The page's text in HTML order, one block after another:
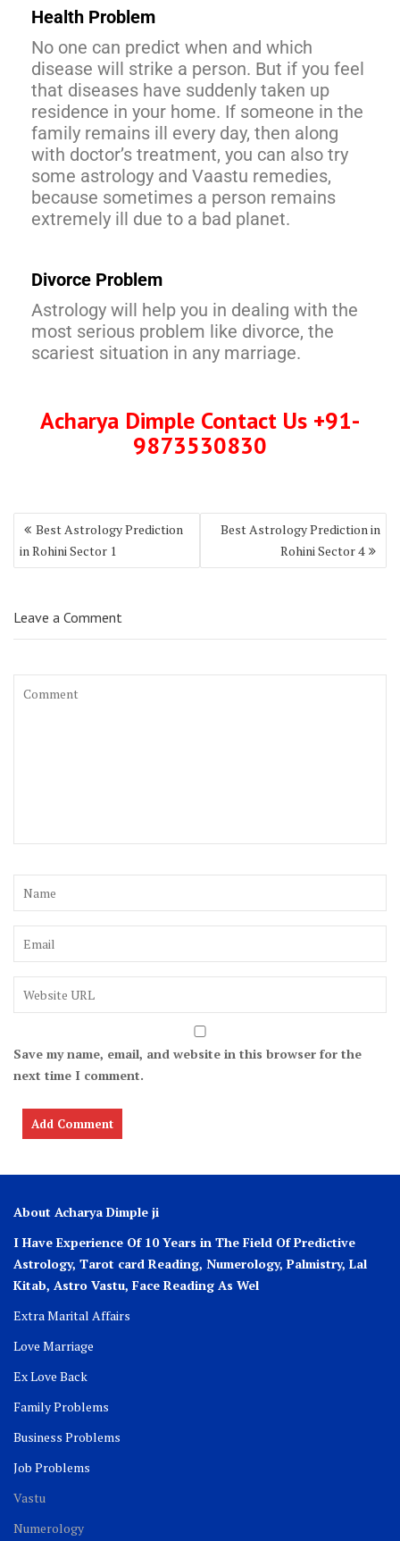
Health Problem
No one can predict when and which
disease will strike a person. But if you feel
that diseases have suddenly taken up
residence in your home. If someone in the
family remains ill every day, then along
with doctor’s treatment, you can also try
some astrology and Vaastu remedies,
because sometimes a person remains
extremely ill due to a bad planet.
Divorce Problem
Astrology will help you in dealing with the
most serious problem like divorce, the
scariest situation in any marriage.
Acharya Dimple Contact Us +91-
9873530830
Best Astrology Prediction
in Rohini Sector 1
Best Astrology Prediction in
Rohini Sector 4
Leave a Comment
Save my name, email, and website in this browser for the
next time I comment.
About Acharya Dimple ji
I Have Experience Of 10 Years in The Field Of Predictive
Astrology, Tarot card Reading, Numerology, Palmistry, Lal
Kitab, Astro Vastu, Face Reading As Wel
Extra Marital Affairs
Love Marriage
Ex Love Back
Family Problems
Business Problems
Job Problems
Vastu
Numerology